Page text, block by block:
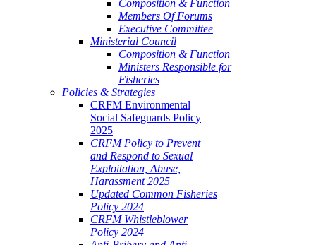
Composition & Function
Members Of Forums
Executive Committee
Ministerial Council
Composition & Function
Ministers Responsible for
Fisheries
Policies & Strategies
CRFM Environmental
Social Safeguards Policy
2025
CRFM Policy to Prevent
and Respond to Sexual
Exploitation, Abuse,
Harassment 2025
Updated Common Fisheries
Policy 2024
CRFM Whistleblower
Policy 2024